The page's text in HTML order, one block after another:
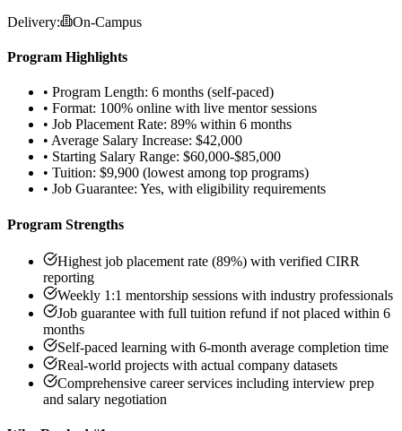
Delivery:
On-Campus
Program Highlights
• Program Length: 6 months (self-paced)
• Format: 100% online with live mentor sessions
• Job Placement Rate: 89% within 6 months
• Average Salary Increase: $42,000
• Starting Salary Range: $60,000-$85,000
• Tuition: $9,900 (lowest among top programs)
• Job Guarantee: Yes, with eligibility requirements
Program Strengths
Highest job placement rate (89%) with verified CIRR
reporting
Weekly 1:1 mentorship sessions with industry professionals
Job guarantee with full tuition refund if not placed within 6
months
Self-paced learning with 6-month average completion time
Real-world projects with actual company datasets
Comprehensive career services including interview prep
and salary negotiation